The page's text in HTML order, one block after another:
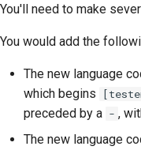
You'll need to make
You would add the
The new language
which begins
preceded by a - ,
The new language